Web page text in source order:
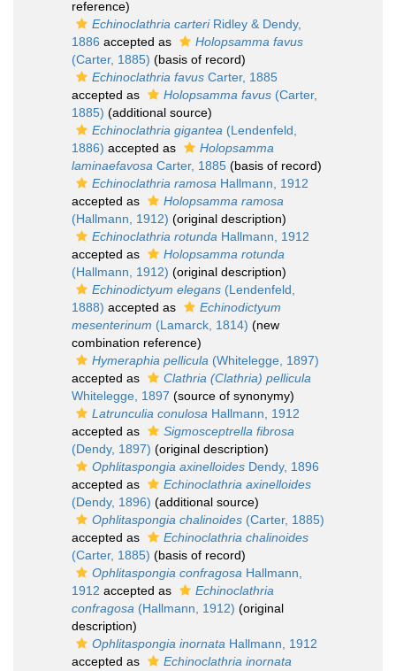
reference)
Echinoclathria carteriRidley & Dendy,
1886 accepted as
Holopsamma favus
(Carter, 1885) (basis of record)
Echinoclathria favus Carter, 1885
accepted as
Holopsamma favus (Carter,
1885) (additional source)
Echinoclathria gigantea (Lendenfeld,
1886) accepted as
Holopsamma
laminaefavosa Carter, 1885 (basis of record)
Echinoclathria ramosa Hallmann, 1912
accepted as
Holopsamma ramosa
(Hallmann, 1912) (original description)
Echinoclathria rotunda Hallmann, 1912
accepted as
Holopsamma rotunda
(Hallmann, 1912) (original description)
Echinodictyum elegans (Lendenfeld,
1888) accepted as
Echinodictyum
mesenterinum (Lamarck, 1814) (new
combination reference)
Hymeraphia pellicula (Whitelegge, 1897)
accepted as
Clathria (Clathria) pellicula
Whitelegge, 1897 (source of synonymy)
Latrunculia conulosa Hallmann, 1912
accepted as
Sigmosceptrella fibrosa
(Dendy, 1897) (original description)
Ophlitaspongia axinelloides Dendy, 1896
accepted as
Echinoclathria axinelloides
(Dendy, 1896) (additional source)
Ophlitaspongia chalinoides (Carter, 1885)
accepted as
Echinoclathria chalinoides
(Carter, 1885) (basis of record)
Ophlitaspongia confragosa Hallmann,
1912 accepted as
Echinoclathria
confragosa (Hallmann, 1912) (original
description)
Ophlitaspongia inornata Hallmann, 1912
accepted as
Echinoclathria inornata